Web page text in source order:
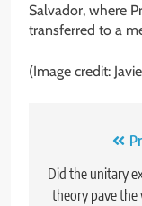
Salvador, where
transferred to a
(Image credit:
navigation
Did the unitary
theory pave